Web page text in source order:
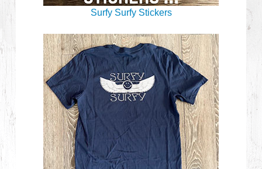
Surfy Surfy Stickers